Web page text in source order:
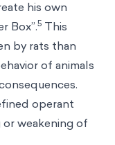
his own
Box”.5 This
by rats than
of animals
operant
weakening of